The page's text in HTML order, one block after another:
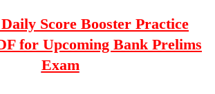
Score Booster Practice
for Upcoming Bank Prelims
Exam